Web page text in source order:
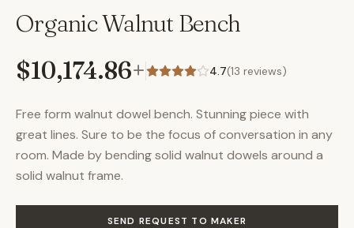
Organic Walnut Bench
$10,174.86+ 4.7(13 reviews)
Free form walnut dowel bench. Stunning piece with
great lines. Sure to be the focus of conversation in any
room. Made by bending solid walnut dowels around a
solid walnut frame.
SEND REQUEST TO MAKER